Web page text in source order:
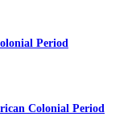
Period
Colonial Period